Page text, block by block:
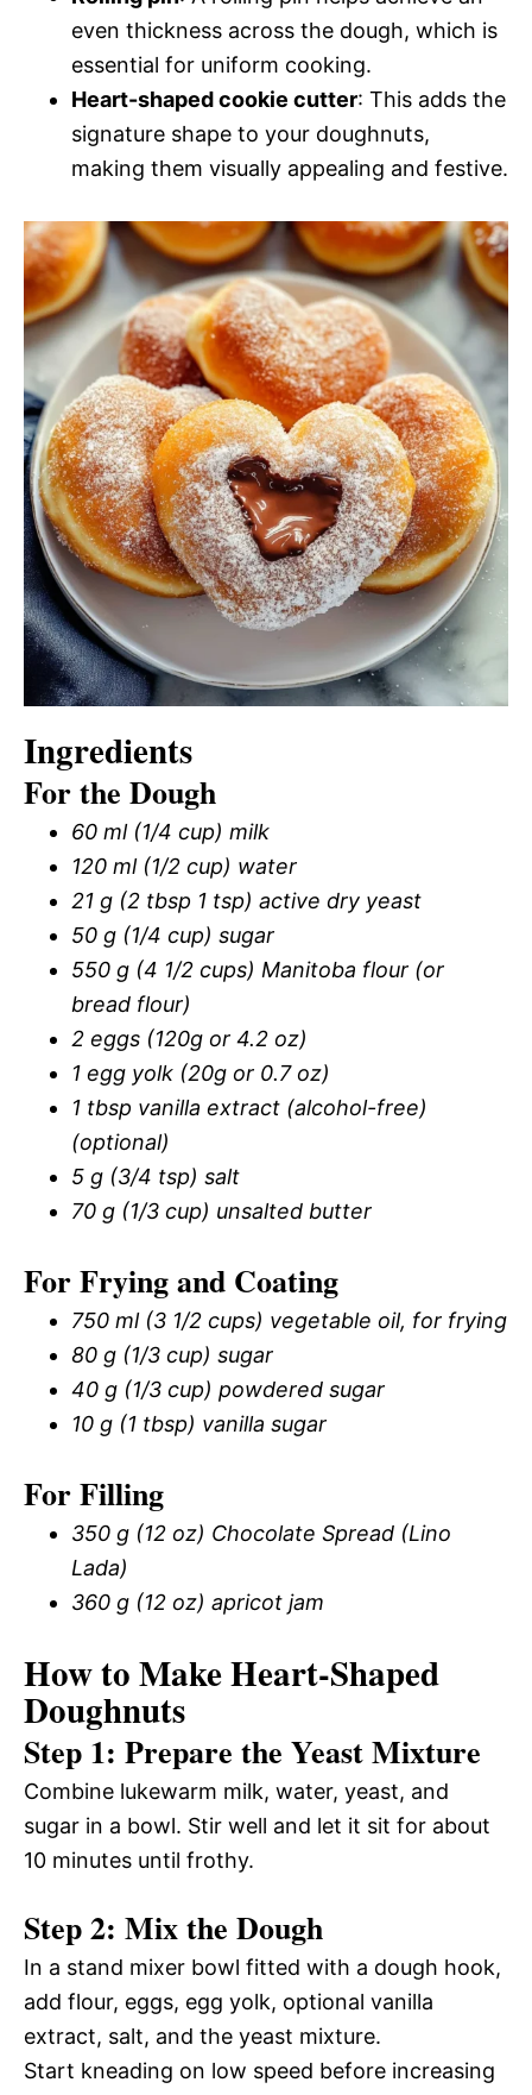
even thickness across the dough, which is
essential for uniform cooking.
Heart-shaped cookie cutter: This adds the
signature shape to your doughnuts,
making them visually appealing and festive.
Ingredients
For the Dough
60 ml (1/4 cup) milk
120 ml (1/2 cup) water
21 g (2 tbsp 1 tsp) active dry yeast
50 g (1/4 cup) sugar
550 g (4 1/2 cups) Manitoba flour (or
bread flour)
2 eggs (120g or 4.2 oz)
1 egg yolk (20g or 0.7 oz)
1 tbsp vanilla extract (alcohol-free)
(optional)
5 g (3/4 tsp) salt
70 g (1/3 cup) unsalted butter
For Frying and Coating
750 ml (3 1/2 cups) vegetable oil, for frying
80 g (1/3 cup) sugar
40 g (1/3 cup) powdered sugar
10 g (1 tbsp) vanilla sugar
For Filling
350 g (12 oz) Chocolate Spread (Lino
Lada)
360 g (12 oz) apricot jam
How to Make Heart-Shaped
Doughnuts
Step 1: Prepare the Yeast Mixture
Combine lukewarm milk, water, yeast, and
sugar in a bowl. Stir well and let it sit for about
10 minutes until frothy.
Step 2: Mix the Dough
In a stand mixer bowl fitted with a dough hook,
add flour, eggs, egg yolk, optional vanilla
extract, salt, and the yeast mixture.
Start kneading on low speed before increasing